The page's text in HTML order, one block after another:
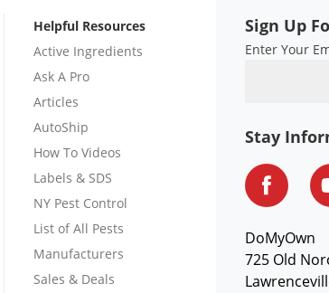
Helpful Resources
Active Ingredients
Ask A Pro
Articles
AutoShip
How To Videos
Labels & SDS
NY Pest Control
List of All Pests
Manufacturers
Sales & Deals
Sign Up
Enter Your
Stay
DoMyOwn
725 Old